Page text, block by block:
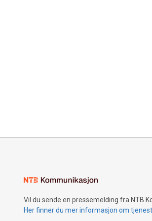
Vil du sende en pressemelding fra NTB
Her finner du mer informasjon om